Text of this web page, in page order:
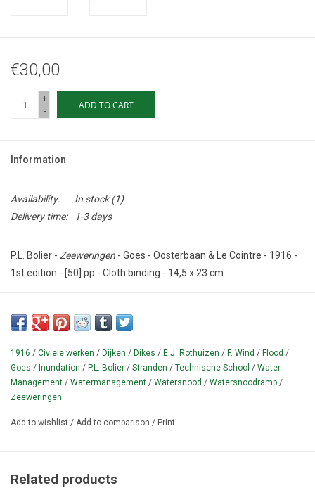
€30,00
+
-
ADD TO CART
Information
Availability: In stock(1)
Delivery time:
1-3 days
P.L. Bolier - Zeeweringen - Goes - Oosterbaan & Le Cointre - 1916 -
1st edition - [50] pp - Cloth binding - 14,5 x 23 cm.
Utrecht Bibliotheek with stamp.
sea. Illustrated with black and white photos and drawings. With
table of contents.
Technische School onder leiding van E.J.
Rothuizen en F. Wind No 6.
¶ With chapters on ebb and flow, dunes and beaches, dikes,
1916 / Civiele werken / Dijken / Dikes / E.J. Rothuizen / F. Wind / Flood /
Goes / Inundation / P.L. Bolier / Stranden / Technische School / Water
Management / Watermanagement / Watersnood / Watersnoodramp /
Zeeweringen
Add to wishlist / Add to comparison / Print
Related products